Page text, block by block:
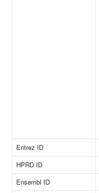
Entrez ID
HPRD ID
Ensembl ID